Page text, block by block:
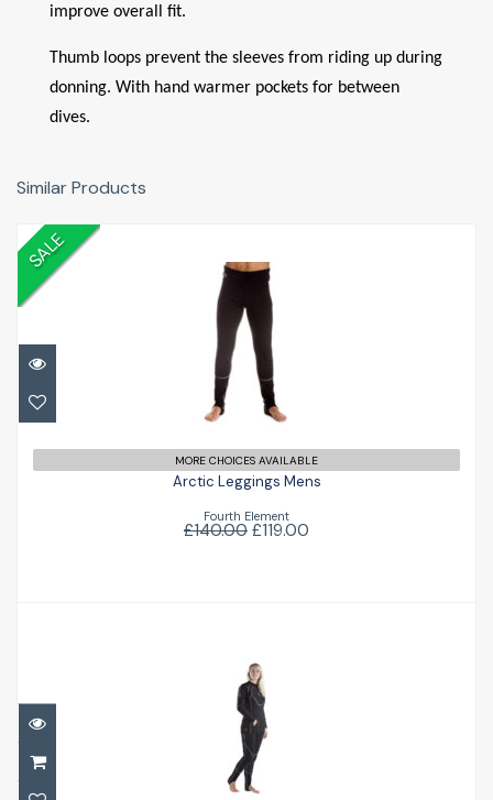
improve overall fit.
Thumb loops prevent the sleeves from riding up during
donning. With hand warmer pockets for between
dives.
Similar Products
SALE
Arctic Leggings Mens
£140.00 £119.00
MORE CHOICES AVAILABLE
Arctic Leggings Mens
Fourth Element
£140.00 £119.00
Arctic Expedition Top Ladies